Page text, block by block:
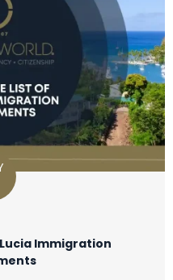
Immigration